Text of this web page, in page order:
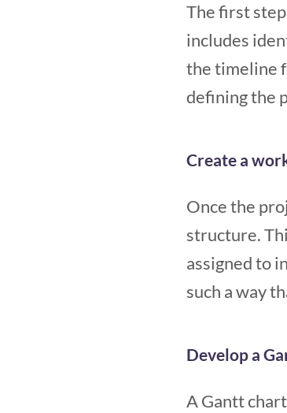
The first
includes
the timeline
defining the
Create a
Once the
structure.
assigned to
such a way
Develop a
A Gantt